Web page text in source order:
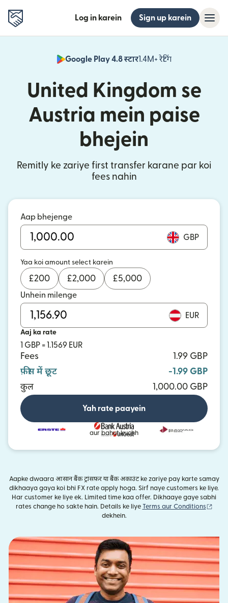
Log in karein Sign up karein
Google Play 4.8 स्टार1.4M+ रेटिंग
(nai window
United Kingdom se
Austria mein paise
bhejein
Remitly ke zariye first transfer karane par koi
fees nahin
Aap bhejenge
GBP
Yaa koi amount select karein
£200 £2,000 £5,000
Unhein milenge
EUR
Aaj ka rate
1 GBP = 1.1569 EUR
Fees
1.99 GBP
फ़ीस में छूट
-1.99 GBP
कुल
1,000.00 GBP
Yah rate paayein
aur bahut kuchh
Aapke dwaara आसान बैंक ट्रांसफ़र या बैंक अकाउंट ke zariye pay karte samay
dikhaaya gaya koi bhi FX rate apply hoga. Sirf naye customers ke liye.
Har customer ke liye ek. Limited time kaa offer. Dikhaaye gaye sabhi
rates change ho sakte hain. Details ke liye Terms aur Conditions
(nai
dekhein.